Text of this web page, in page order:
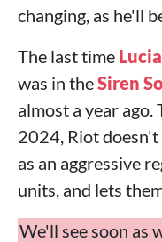
changing, as he'll
The last time
was in theSiren
almost a year
2024, Riot
as an aggressive
units, and lets
We'll see soon as